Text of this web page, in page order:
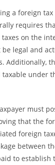
a foreign
requires
on the
legal and
Additionally,
taxable under
must
that the
foreign
between
to establish